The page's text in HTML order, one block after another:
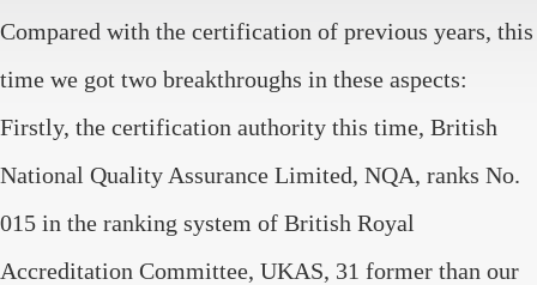
Compared with the certification of previous years, this
time we got two breakthroughs in these aspects:
Firstly, the certification authority this time, British
National Quality Assurance Limited, NQA, ranks No.
015 in the ranking system of British Royal
Accreditation Committee, UKAS, 31 former than our